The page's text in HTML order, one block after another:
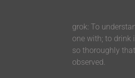
grok: To
one with; to drink
so thoroughly
observed.